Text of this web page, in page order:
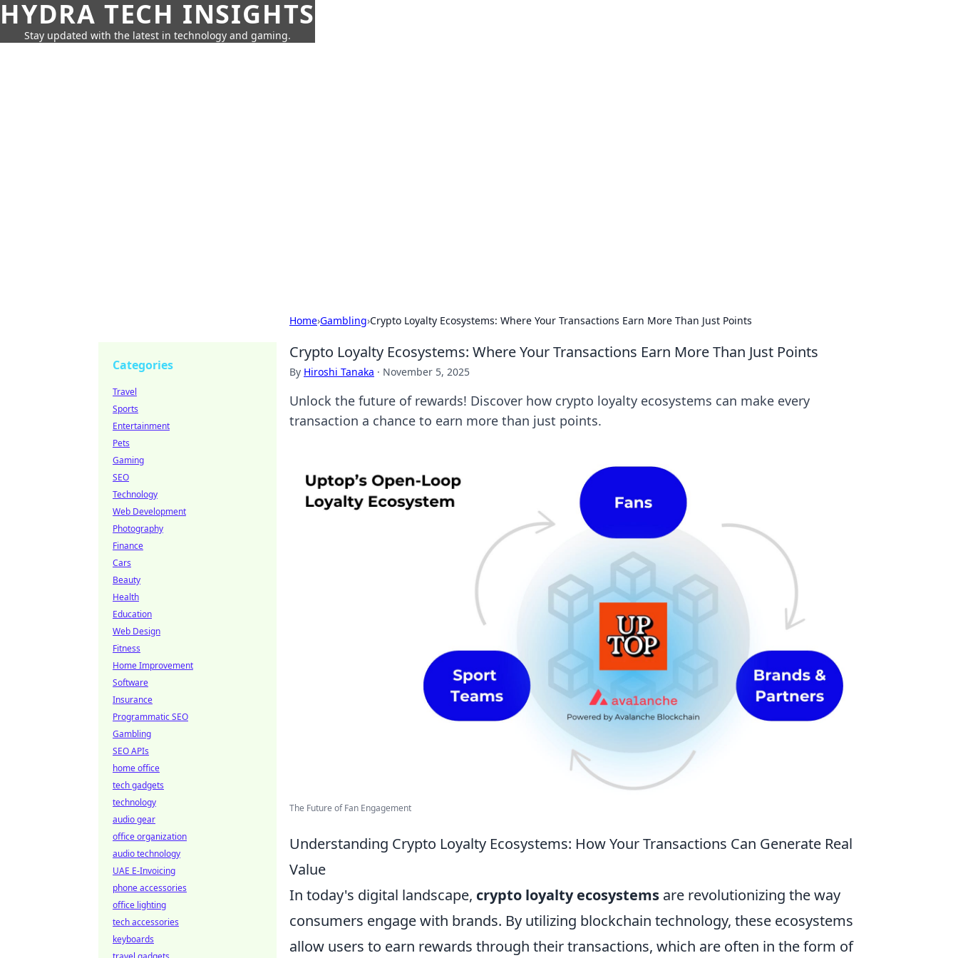
HYDRA TECH INSIGHTS
Stay updated with the latest in technology and gaming.
Home›Gambling›Crypto Loyalty Ecosystems: Where Your Transactions Earn More Than Just Points
Crypto Loyalty Ecosystems: Where Your Transactions Earn More Than Just Points
By Hiroshi Tanaka · November 5, 2025
Unlock the future of rewards! Discover how crypto loyalty ecosystems can make every
transaction a chance to earn more than just points.
The Future of Fan Engagement
Understanding Crypto Loyalty Ecosystems: How Your Transactions Can Generate Real
Value
In today's digital landscape, crypto loyalty ecosystems are revolutionizing the way
consumers engage with brands. By utilizing blockchain technology, these ecosystems
allow users to earn rewards through their transactions, which are often in the form of
Categories
Travel
Sports
Entertainment
Pets
Gaming
SEO
Technology
Web Development
Photography
Finance
Cars
Beauty
Health
Education
Web Design
Fitness
Home Improvement
Software
Insurance
Programmatic SEO
Gambling
SEO APIs
home office
tech gadgets
technology
audio gear
office organization
audio technology
UAE E-Invoicing
phone accessories
office lighting
tech accessories
keyboards